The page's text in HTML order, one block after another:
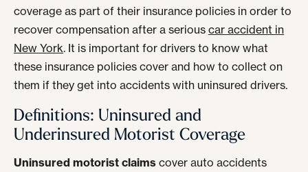
coverage as part of their insurance policies in order to
recover compensation after a serious car accident in
New York. It is important for drivers to know what
these insurance policies cover and how to collect on
them if they get into accidents with uninsured drivers.
Definitions: Uninsured and
Underinsured Motorist Coverage
Uninsured motorist claims cover auto accidents